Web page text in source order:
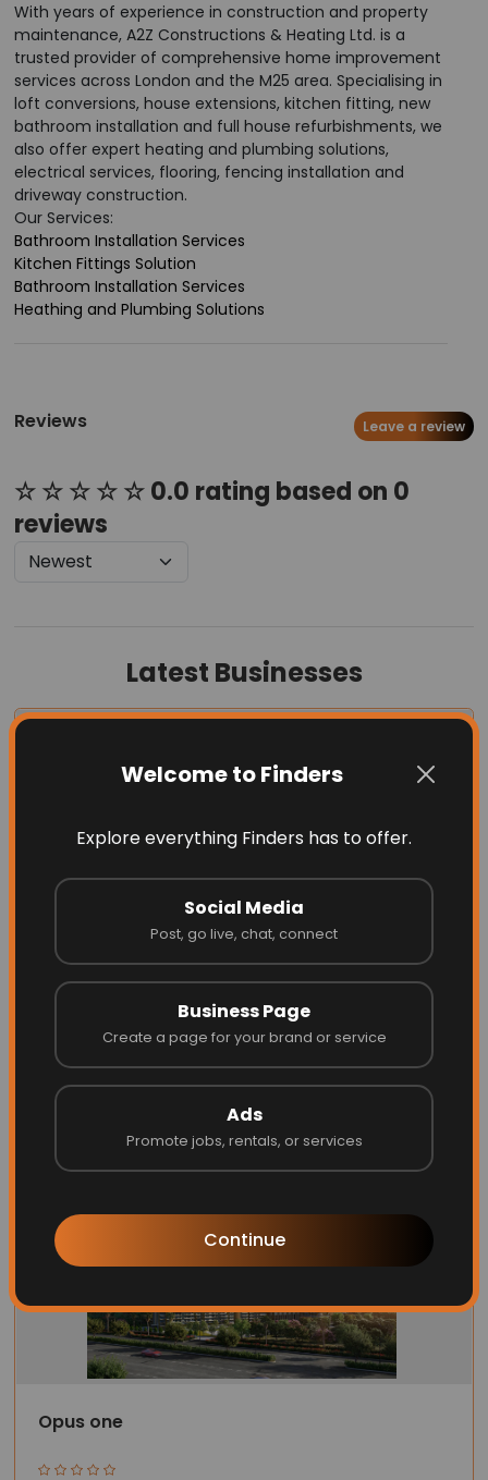
Welcome to Finders
Explore everything Finders has to offer.
Social Media
Post, go live, chat, connect
Business Page
Create a page for your brand or service
Ads
Promote jobs, rentals, or services
Continue
With years of experience in construction and property
maintenance, A2Z Constructions & Heating Ltd. is a
trusted provider of comprehensive home improvement
services across London and the M25 area. Specialising in
loft conversions, house extensions, kitchen fitting, new
bathroom installation and full house refurbishments, we
also offer expert heating and plumbing solutions,
electrical services, flooring, fencing installation and
driveway construction.
Our Services:
Bathroom Installation Services
Kitchen Fittings Solution
Bathroom Installation Services
Heathing and Plumbing Solutions
Reviews Leave a review
☆ ☆ ☆ ☆ ☆ 0.0 rating based on 0
reviews
Latest Businesses
Energize Builders Inc
Website Call
Opus one